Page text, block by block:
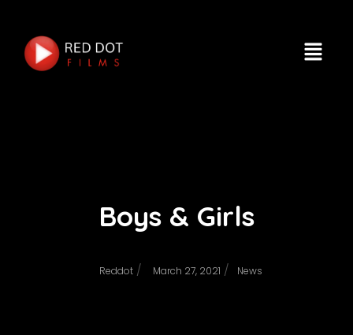
Boys & Girls
Reddot/ March 27, 2021 / News